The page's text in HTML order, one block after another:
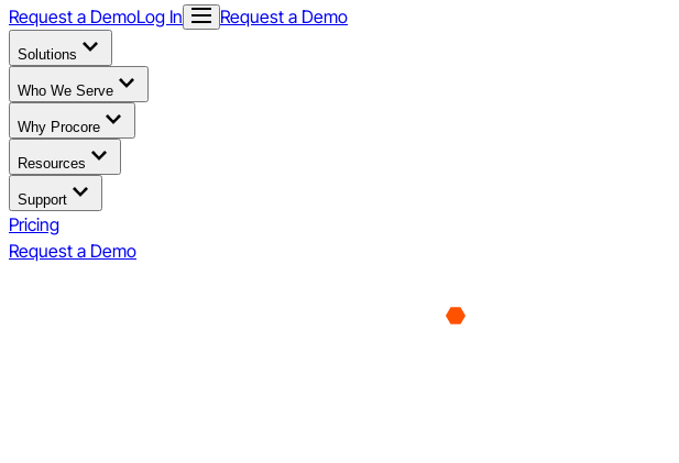
Request a DemoLog In Request a Demo
Solutions
Who We Serve
Why Procore
Resources
Support
Pricing
Request a Demo